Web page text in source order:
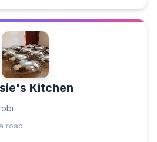
Kitchen
road